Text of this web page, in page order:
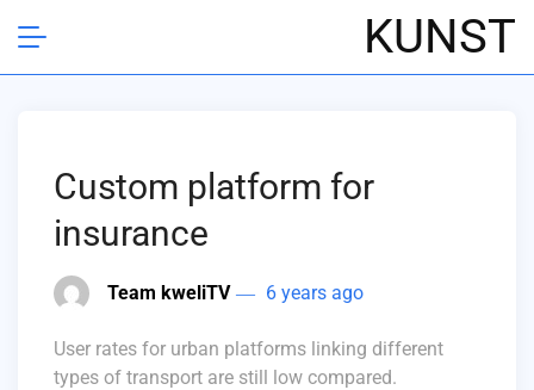
KUNST
Custom platform for
insurance
Team kweliTV 6 years ago
User rates for urban platforms linking different
types of transport are still low compared.